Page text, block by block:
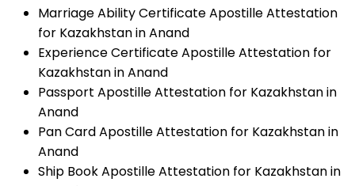
Marriage Ability Certificate Apostille Attestation
for Kazakhstan in Anand
Experience Certificate Apostille Attestation for
Kazakhstan in Anand
Passport Apostille Attestation for Kazakhstan in
Anand
Pan Card Apostille Attestation for Kazakhstan in
Anand
Ship Book Apostille Attestation for Kazakhstan in